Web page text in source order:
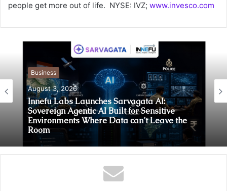
people get more out of life. NYSE: IVZ; www.invesco.com
Business
August 3, 2026
Innefu Labs Launches Sarvagata AI:
Sovereign Agentic AI Built for Sensitive
Environments Where Data can’t Leave the
Room